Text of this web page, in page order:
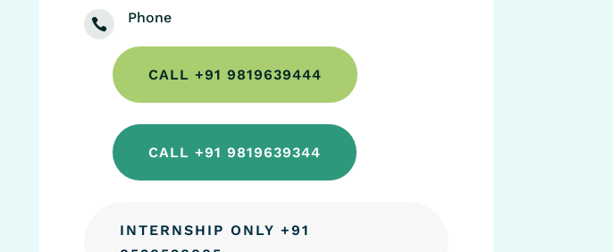
 Phone
CALL +91 9819639444
CALL +91 9819639344
INTERNSHIP ONLY +91